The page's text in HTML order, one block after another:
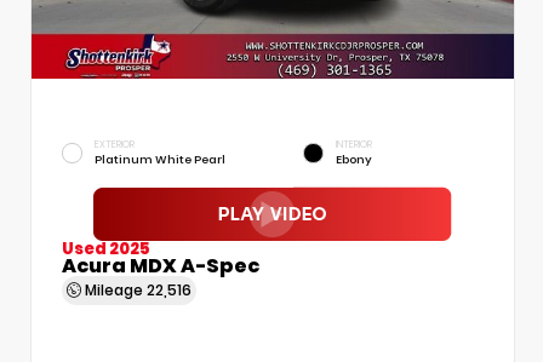
EXTERIOR
Platinum White Pearl
INTERIOR
Ebony
Used 2025
Acura MDX A-Spec
Mileage 22,516